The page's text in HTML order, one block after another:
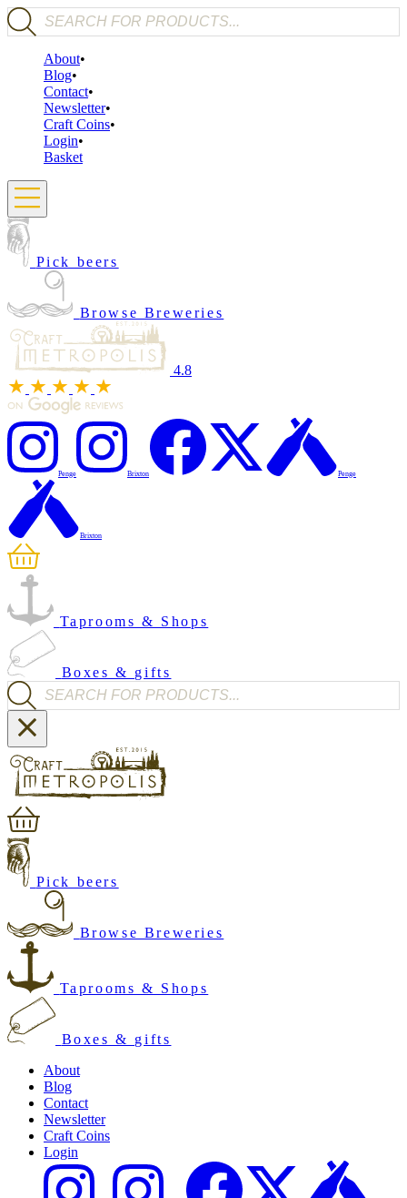
Products search
About
Blog
Contact
Newsletter
Craft Coins
Login
Basket
Pick beers
Browse Breweries
4.8
Penge Brixton Penge
Brixton
Taprooms & Shops
Boxes & gifts
Products search
Pick beers
Browse Breweries
Taprooms & Shops
Boxes & gifts
About
Blog
Contact
Newsletter
Craft Coins
Login